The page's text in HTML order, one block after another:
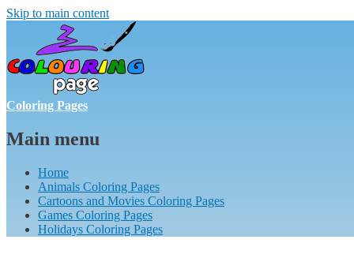
Skip to main content
Coloring Pages
Main menu
Home
Animals Coloring Pages
Cartoons and Movies Coloring Pages
Games Coloring Pages
Holidays Coloring Pages